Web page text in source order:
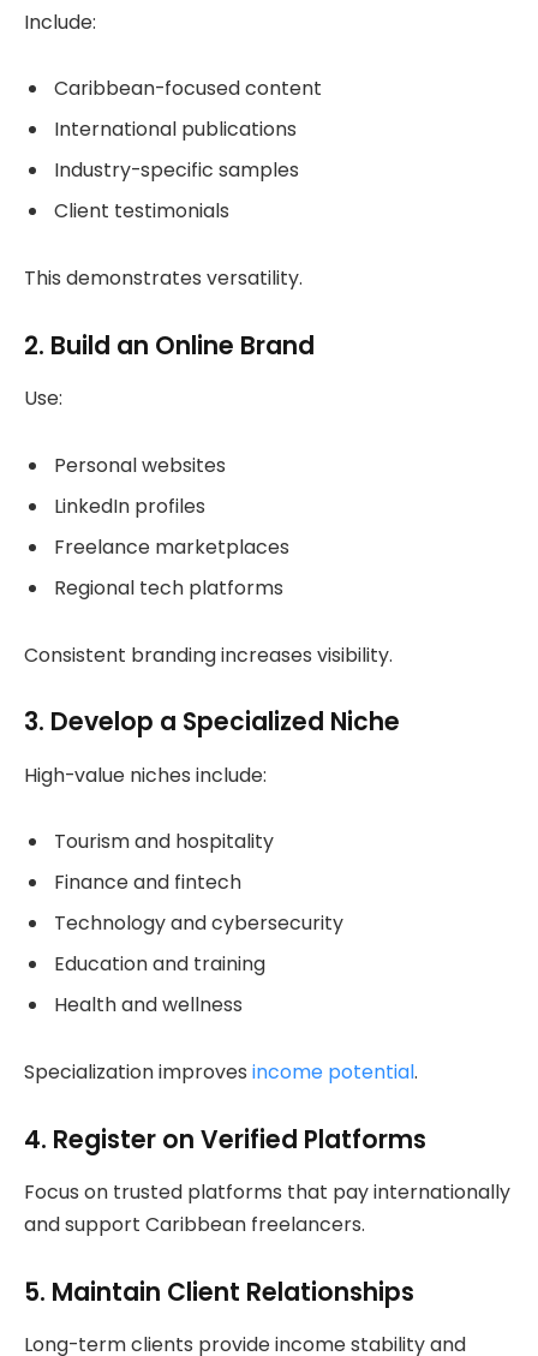
Include:
Caribbean-focused content
International publications
Industry-specific samples
Client testimonials
This demonstrates versatility.
2. Build an Online Brand
Use:
Personal websites
LinkedIn profiles
Freelance marketplaces
Regional tech platforms
Consistent branding increases visibility.
3. Develop a Specialized Niche
High-value niches include:
Tourism and hospitality
Finance and fintech
Technology and cybersecurity
Education and training
Health and wellness
Specialization improves income potential.
4. Register on Verified Platforms
Focus on trusted platforms that pay internationally
and support Caribbean freelancers.
5. Maintain Client Relationships
Long-term clients provide income stability and